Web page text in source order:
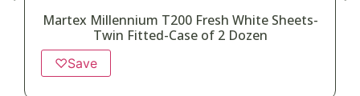
Martex Millennium T200 Fresh White Sheets-
Twin Fitted-Case of 2 Dozen
♡Save